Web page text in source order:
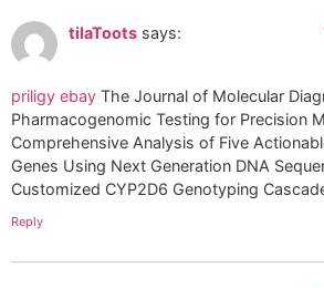
tilaToots says:
priligy ebay The Journal of Molecular
Pharmacogenomic Testing for Precision
Comprehensive Analysis of Five
Genes Using Next Generation DNA
Customized CYP2D6 Genotyping
Reply